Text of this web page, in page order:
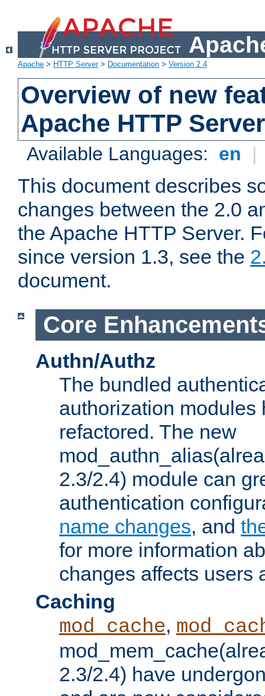
Apache > HTTP Server> Documentation > Version 2.4
Overview of new
Apache HTTP
Available Languages: en |
This document describes
changes between the 2.0
the Apache HTTP Server.
since version 1.3, see the
document.
Core
Authn/Authz
The bundled
authorization modules
refactored. The new
2.3/2.4) module can
authentication
name changes, and
for more information
changes affects users
Caching
mod_cache,
2.3/2.4) have